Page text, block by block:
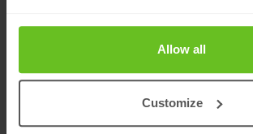
Allow all
Customize
Deploy Snort
Automatically convert,
manage Snort and Suricata
emerging threats and take
intelligence.